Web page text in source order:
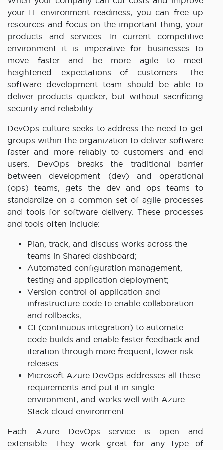
your IT environment readiness, you can free up
resources and focus on the important thing, your
products and services. In current competitive
environment it is imperative for businesses to
move faster and be more agile to meet
heightened expectations of customers. The
software development team should be able to
deliver products quicker, but without sacrificing
security and reliability.
DevOps culture seeks to address the need to get
groups within the organization to deliver software
faster and more reliably to customers and end
users. DevOps breaks the traditional barrier
between development (dev) and operational
(ops) teams, gets the dev and ops teams to
standardize on a common set of agile processes
and tools for software delivery. These processes
and tools often include:
Plan, track, and discuss works across the
teams in Shared dashboard;
Automated configuration management,
testing and application deployment;
Version control of application and
infrastructure code to enable collaboration
and rollbacks;
CI (continuous integration) to automate
code builds and enable faster feedback and
iteration through more frequent, lower risk
releases.
Microsoft Azure DevOps addresses all these
requirements and put it in single
environment, and works well with Azure
Stack cloud environment.
Each Azure DevOps service is open and
extensible. They work great for any type of